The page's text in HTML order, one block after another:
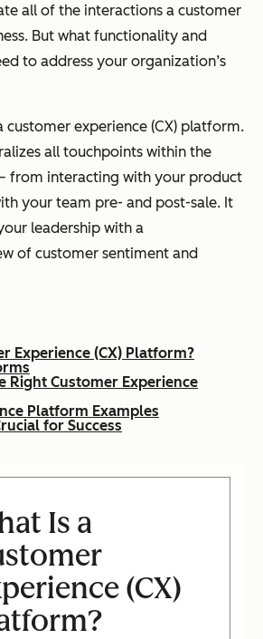
all of the interactions a customer
But what functionality and
to address your organization’s
customer experience (CX) platform.
all touchpoints within the
from interacting with your product
your team pre- and post-sale. It
leadership with a
of customer sentiment and
Experience (CX) Platform?
Right Customer Experience
Platform Examples
for Success
Is a
(CX)